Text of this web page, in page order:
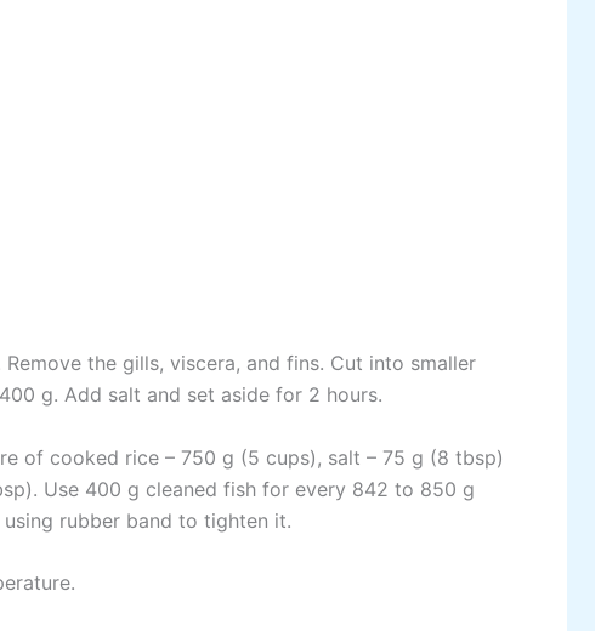
the gills, viscera, and fins. Cut into smaller
g. Add salt and set aside for 2 hours.
of cooked rice – 750 g (5 cups), salt – 75 g (8 tbsp)
Use 400 g cleaned fish for every 842 to 850 g
rubber band to tighten it.